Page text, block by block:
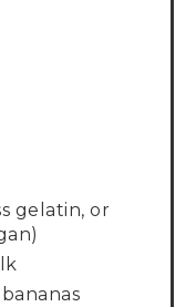
gelatin, or